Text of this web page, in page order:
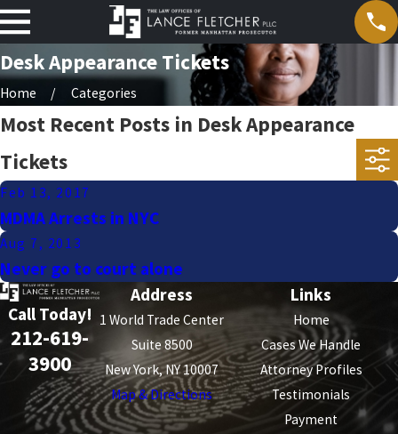
Desk Appearance Tickets
Home Categories
Most Recent Posts in Desk Appearance
Tickets
Feb 13, 2017
MDMA Arrests in NYC
Aug 7, 2013
Never go to court alone
Call Today!
212-619-
3900
Address
1 World Trade Center
Suite 8500
New York, NY 10007
Map & Directions
Links
Home
Cases We Handle
Attorney Profiles
Testimonials
Payment